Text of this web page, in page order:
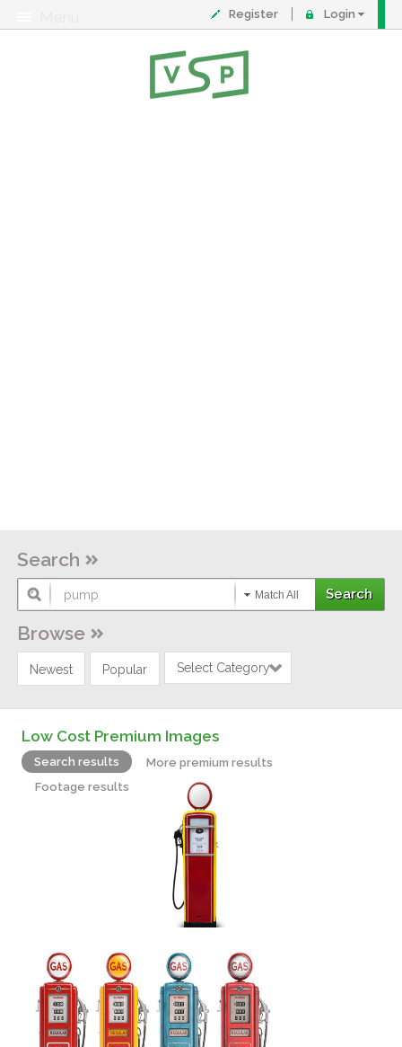
Register Login
Search
Match All
Browse
Newest Popular Select Category
Low Cost Premium Images
Search results
More premium results
Footage results